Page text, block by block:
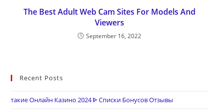
The Best Adult Web Cam Sites For Models And
Viewers
September 16, 2022
Recent Posts
такие Онлайн Казино 2024 ᐈ Списки Бонусов Отзывы